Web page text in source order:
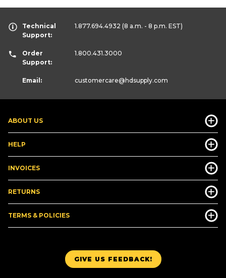
GIVE US FEEDBACK!
ABOUT US
HELP
INVOICES
RETURNS
TERMS & POLICIES
Technical
Support:
1.877.694.4932 (8 a.m. - 8 p.m. EST)
Order
Support:
1.800.431.3000
Email: customercare@hdsupply.com